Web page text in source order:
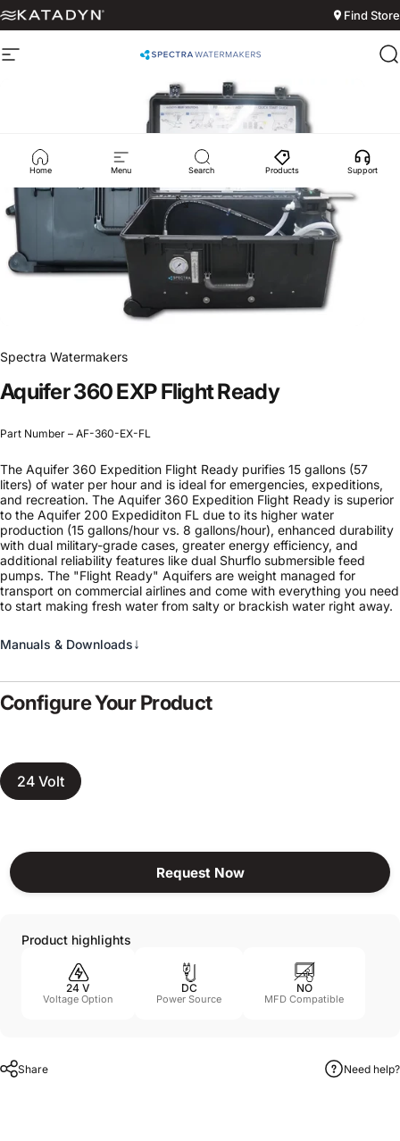
Skip to content
Find Store
Site navigation Spectra Watermakers
Home Menu Search Products Support
Spectra Watermakers
Aquifer360EXPFlightReady
Part Number – AF-360-EX-FL
The Aquifer 360 Expedition Flight Ready purifies 15 gallons (57
liters) of water per hour and is ideal for emergencies, expeditions,
and recreation. The Aquifer 360 Expedition Flight Ready is superior
to the Aquifer 200 Expediditon FL due to its higher water
production (15 gallons/hour vs. 8 gallons/hour), enhanced durability
with dual military-grade cases, greater energy efficiency, and
additional reliability features like dual Shurflo submersible feed
pumps. The "Flight Ready" Aquifers are weight managed for
transport on commercial airlines and come with everything you need
to start making fresh water from salty or brackish water right away.
Manuals & Downloads↓
Configure Your Product
24 Volt
Request Now
Product highlights
24 V
Voltage Option
DC
Power Source
NO
MFD Compatible
Share Need help?